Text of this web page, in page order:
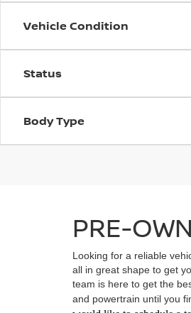
Vehicle Condition
Status
Body Type
PRE-
Looking for a reliable
all in great shape to get
team is here to get the
and powertrain until you